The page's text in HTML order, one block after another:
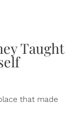
that made